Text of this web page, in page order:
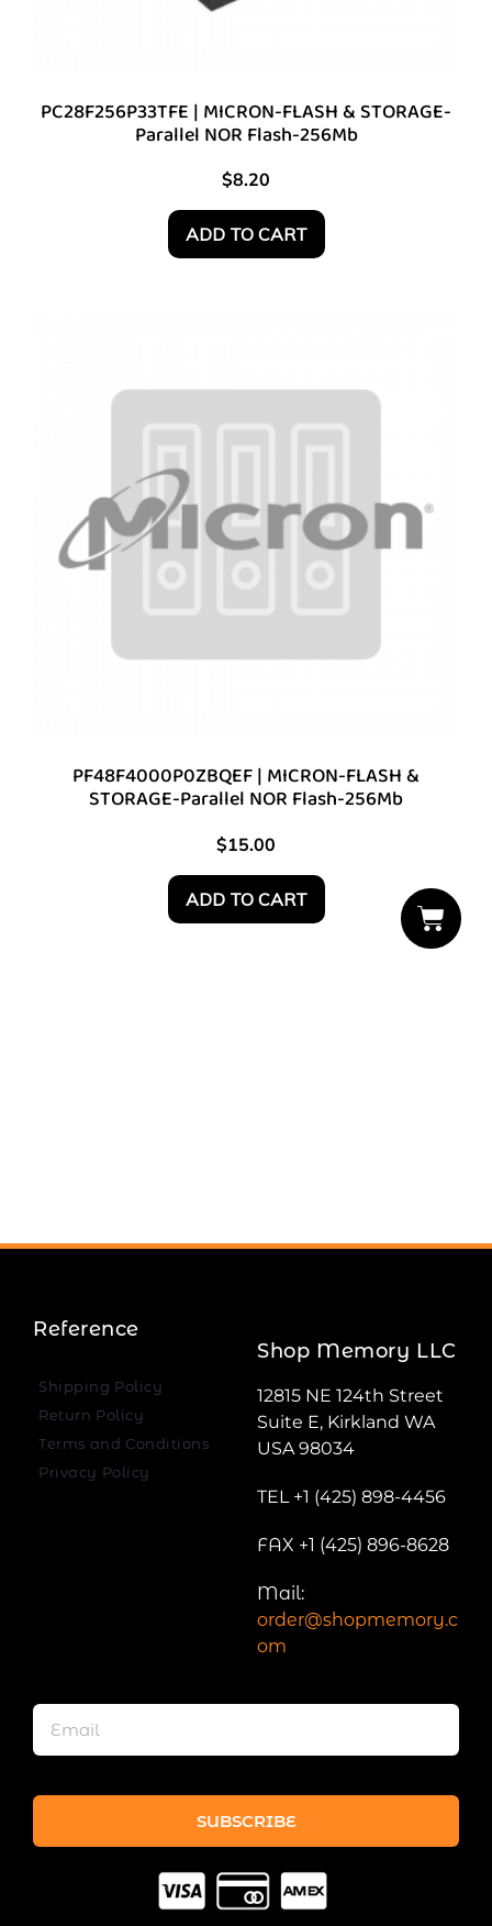
PC28F256P33TFE | MICRON-FLASH & STORAGE-
Parallel NOR Flash-256Mb
$8.20
ADD TO CART
PF48F4000P0ZBQEF | MICRON-FLASH &
STORAGE-Parallel NOR Flash-256Mb
$15.00
ADD TO CART
Reference
Shipping Policy
Return Policy
Terms and Conditions
Privacy Policy
Shop Memory LLC
12815 NE 124th Street
Suite E, Kirkland WA
USA 98034
TEL +1 (425) 898-4456
FAX +1 (425) 896-8628
Mail:
order@shopmemory.c
om
SUBSCRIBE